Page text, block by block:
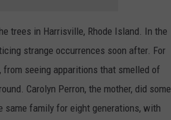
trees in Harrisville, Rhode Island. In the
strange occurrences soon after. For
, from seeing apparitions that smelled of
Carolyn Perron, the mother, did some
same family for eight generations, with